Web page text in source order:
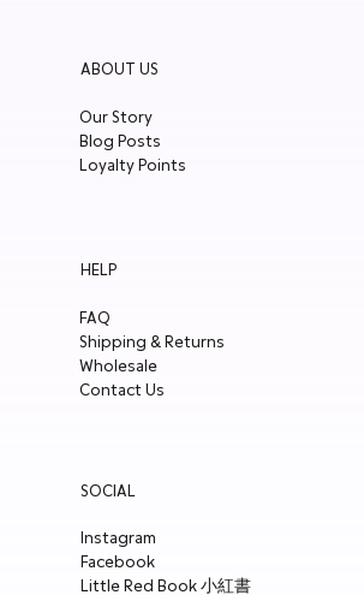
ABOUT US
Our Story
Blog Posts
Loyalty Points
HELP
FAQ
Shipping & Returns
Wholesale
Contact Us
SOCIAL
Instagram
Facebook
Little Red Book 小紅書